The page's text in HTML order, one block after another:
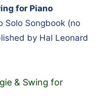
for Piano
Solo Songbook (no
by Hal Leonard
& Swing for